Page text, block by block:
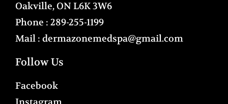
Oakville, ON L6K 3W6
Phone : 289-255-1199
Mail : dermazonemedspa@gmail.com
Follow Us
Facebook